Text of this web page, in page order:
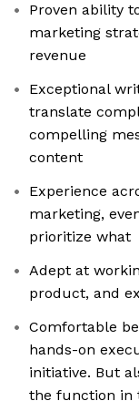
Proven ability
marketing
revenue
Exceptional
translate
compelling
content
Experience
marketing,
prioritize what
Adept at
product, and
Comfortable
hands-on
initiative. But
the function in